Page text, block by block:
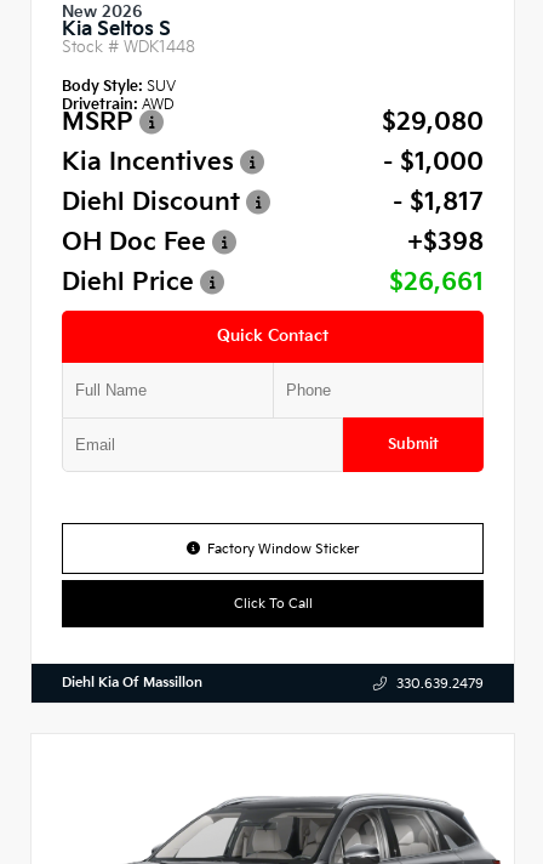
New 2026
Kia Seltos S
Stock # WDK1448
Body Style: SUV
Drivetrain: AWD
MSRP
$29,080
Kia Incentives
- $1,000
Diehl Discount
- $1,817
OH Doc Fee
+$398
Diehl Price
$26,661
Quick Contact
Submit
Factory Window Sticker
Click To Call
Diehl Kia Of Massillon 330.639.2479